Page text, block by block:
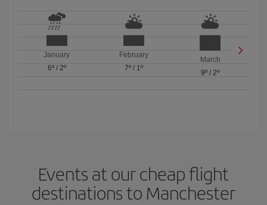
January
6º/ 2º
February
7º/ 1º
March
9º /2º
Events at our cheap flight
destinations to Manchester